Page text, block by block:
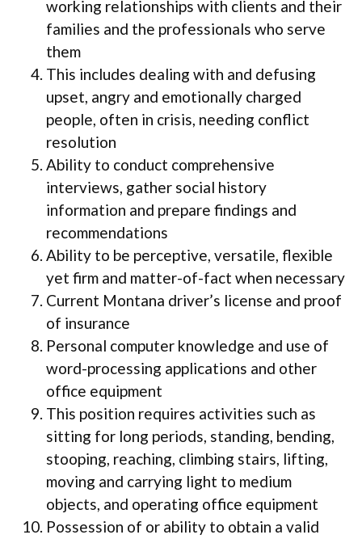
working relationships with clients and their
families and the professionals who serve
them
This includes dealing with and defusing
upset, angry and emotionally charged
people, often in crisis, needing conflict
resolution
Ability to conduct comprehensive
interviews, gather social history
information and prepare findings and
recommendations
Ability to be perceptive, versatile, flexible
yet firm and matter-of-fact when necessary
Current Montana driver’s license and proof
of insurance
Personal computer knowledge and use of
word-processing applications and other
office equipment
This position requires activities such as
sitting for long periods, standing, bending,
stooping, reaching, climbing stairs, lifting,
moving and carrying light to medium
objects, and operating office equipment
Possession of or ability to obtain a valid